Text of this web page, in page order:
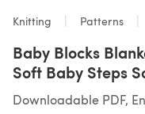
Knitting Patterns
Baby Blocks
Soft Baby Steps
Downloadable PDF,